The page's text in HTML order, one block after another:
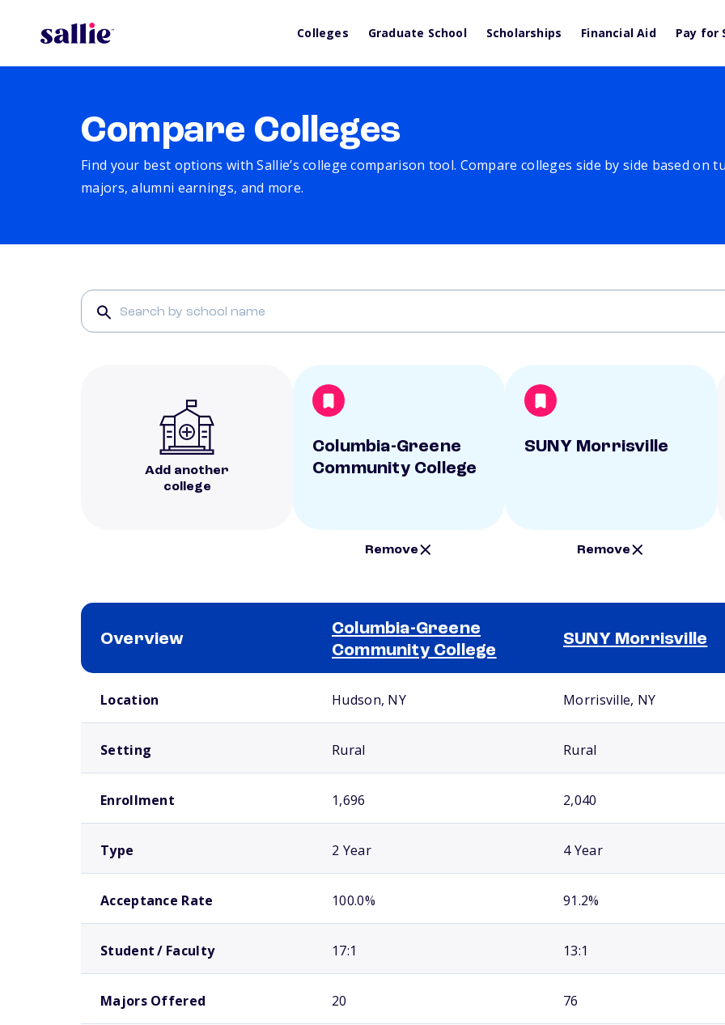
Colleges Graduate School Scholarships Financial Aid Pay for
Compare Colleges
Find your best options with Sallie’s college comparison tool. Compare colleges side by side based on
majors, alumni earnings, and more.
Add another
college
Columbia-Greene
Community College
Remove
SUNY Morrisville
Remove
Overview
Columbia-Greene
Community College
SUNY Morrisville
Location Hudson, NY Morrisville, NY
Setting Rural Rural
Enrollment 1,696 2,040
Type 2 Year 4 Year
Acceptance Rate 100.0% 91.2%
Student / Faculty 17:1 13:1
Majors Offered 20 76